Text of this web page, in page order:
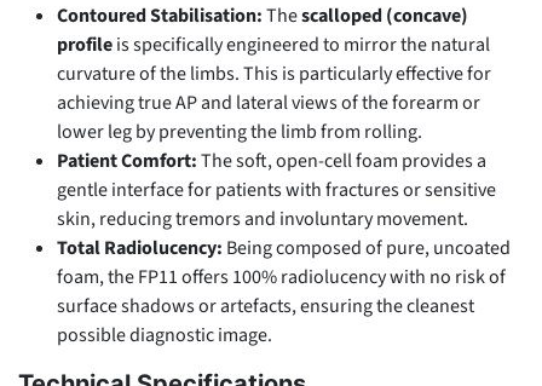
Contoured Stabilisation:Thescalloped (concave)
profileis specifically engineered to mirror the natural
curvature of the limbs. This is particularly effective for
achieving true AP and lateral views of the forearm or
lower leg by preventing the limb from rolling.
Patient Comfort:The soft, open-cell foam provides a
gentle interface for patients with fractures or sensitive
skin, reducing tremors and involuntary movement.
Total Radiolucency: Being composed of pure, uncoated
foam, the FP11 offers 100% radiolucency with no risk of
surface shadows or artefacts, ensuring the cleanest
possible diagnostic image.